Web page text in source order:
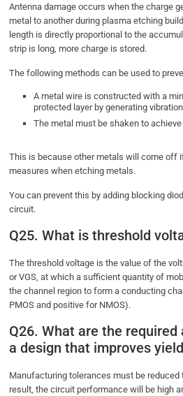
Antenna damage occurs when the charge
metal to another during plasma etching
length is directly proportional to the
strip is long, more charge is stored.
The following methods can be used to
A metal wire is constructed with a
protected layer by generating
The metal must be shaken to
This is because other metals will come off
measures when etching metals.
You can prevent this by adding blocking
circuit.
Q25. What is threshold
The threshold voltage is the value of the
or VGS, at which a sufficient quantity of
the channel region to form a conducting
PMOS and positive for NMOS).
Q26. What are the
a design that improves
Manufacturing tolerances must be reduced
result, the circuit performance will be high